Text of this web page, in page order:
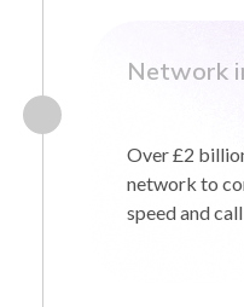
Network
Over £2
network to
speed and